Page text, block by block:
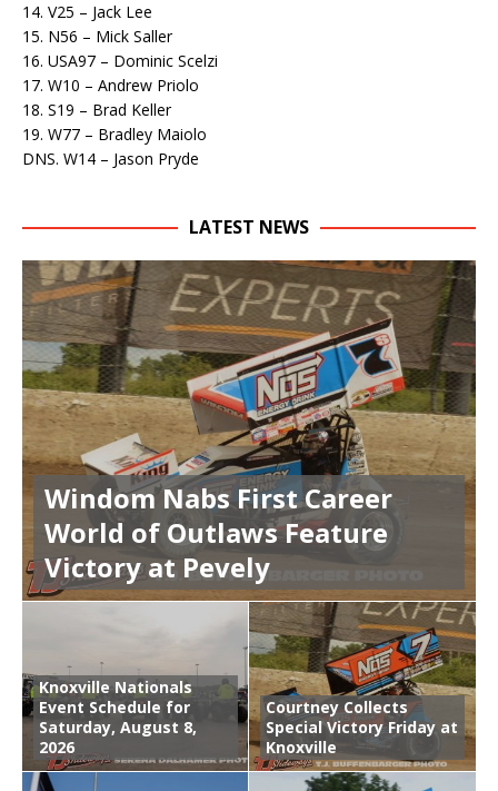
14. V25 – Jack Lee
15. N56 – Mick Saller
16. USA97 – Dominic Scelzi
17. W10 – Andrew Priolo
18. S19 – Brad Keller
19. W77 – Bradley Maiolo
DNS. W14 – Jason Pryde
LATEST NEWS
Windom Nabs First Career
World of Outlaws Feature
Victory at Pevely
Knoxville Nationals
Event Schedule for
Saturday, August 8,
2026
Courtney Collects
Special Victory Friday at
Knoxville